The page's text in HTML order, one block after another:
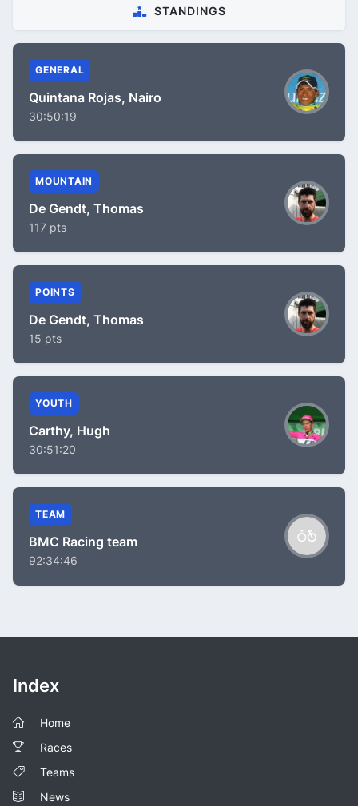
STANDINGS
GENERAL
Quintana Rojas, Nairo
30:50:19
MOUNTAIN
De Gendt, Thomas
117 pts
POINTS
De Gendt, Thomas
15 pts
YOUTH
Carthy, Hugh
30:51:20
TEAM
BMC Racing team
92:34:46
Index
Home
Races
Teams
News